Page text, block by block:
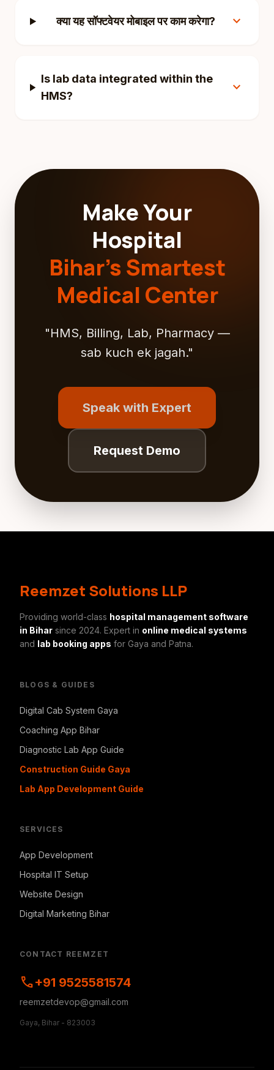
क्या यह सॉफ्टवेयर मोबाइल पर काम करेगा? expand_more
Is lab data integrated within the
HMS?
expand_more
Make Your
Hospital
Bihar's Smartest
Medical Center
"HMS, Billing, Lab, Pharmacy —
sab kuch ek jagah."
Speak with Expert
Request Demo
Reemzet Solutions LLP
Providing world-class hospital management software
in Bihar since 2024. Expert in online medical systems
and lab booking apps for Gaya and Patna.
BLOGS & GUIDES
Digital Cab System Gaya
Coaching App Bihar
Diagnostic Lab App Guide
Construction Guide Gaya
Lab App Development Guide
SERVICES
App Development
Hospital IT Setup
Website Design
Digital Marketing Bihar
CONTACT REEMZET
call+91 9525581574
reemzetdevop@gmail.com
Gaya, Bihar - 823003